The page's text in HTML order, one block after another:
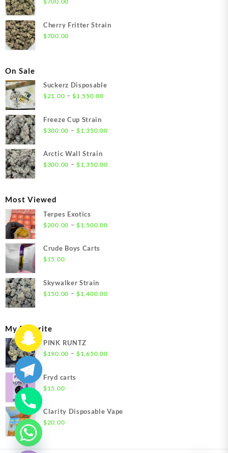
Cherry Fritter Strain
$700.00
On Sale
Suckerz Disposable
$21.00 – $1,550.00Price
through
Freeze Cup Strain
$300.00 – $1,350.00Price
Arctic Wall Strain
$300.00 – $1,350.00Price
Most Viewed
Terpes Exotics
$200.00 – $1,500.00Price
Crude Boys Carts
$15.00
Skywalker Strain
$150.00 – $1,400.00Price
My Favorite
PINK RUNTZ
$190.00 – $1,650.00Price
Fryd carts
$15.00
Clarity Disposable Vape
$20.00
Hide
chaty